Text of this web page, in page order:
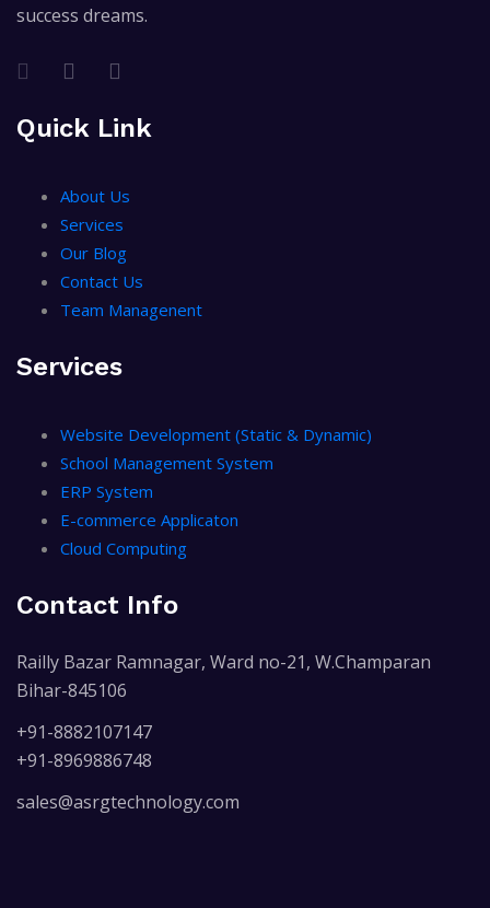
success dreams.
Quick Link
About Us
Services
Our Blog
Contact Us
Team Managenent
Services
Website Development (Static & Dynamic)
School Management System
ERP System
E-commerce Applicaton
Cloud Computing
Contact Info
Railly Bazar Ramnagar, Ward no-21, W.Champaran
Bihar-845106
+91-8882107147
+91-8969886748
sales@asrgtechnology.com